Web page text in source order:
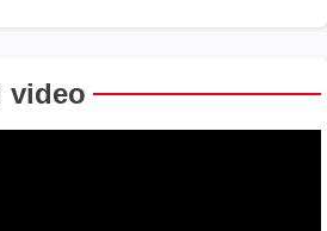
video